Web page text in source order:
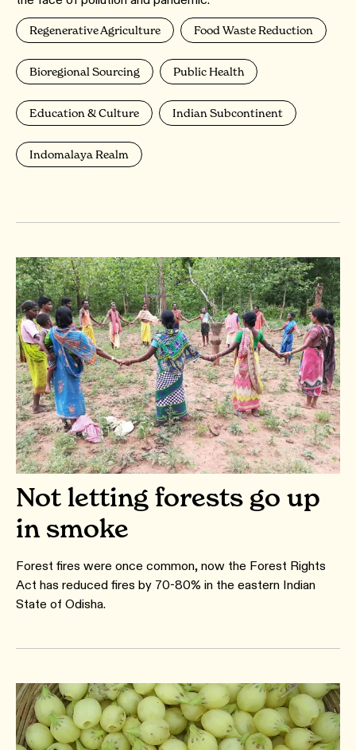
Regenerative Agriculture Food Waste Reduction
Bioregional Sourcing Public Health
Education & Culture Indian Subcontinent
Indomalaya Realm
Not letting forests go up
in smoke
Forest fires were once common, now the Forest Rights
Act has reduced fires by 70-80% in the eastern Indian
State of Odisha.